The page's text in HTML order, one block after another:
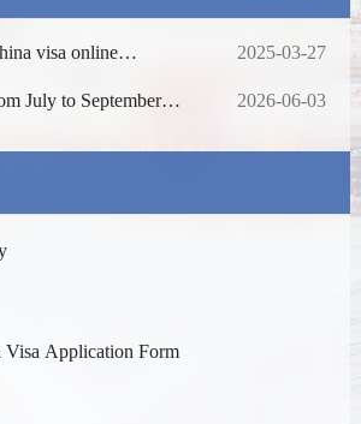
visa online
2025-03-27
July to September
2026-06-03
Application Form